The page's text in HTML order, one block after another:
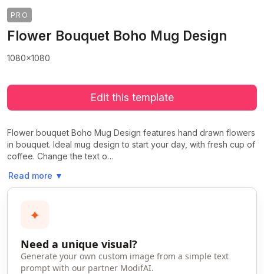
PRO
Flower Bouquet Boho Mug Design
1080x1080
Edit this template
Flower bouquet Boho Mug Design features hand drawn flowers
in bouquet. Ideal mug design to start your day, with fresh cup of
coffee. Change the text o…
Read more ▼
✦
Need a unique visual?
Generate your own custom image from a simple text
prompt with our partner ModifAI.